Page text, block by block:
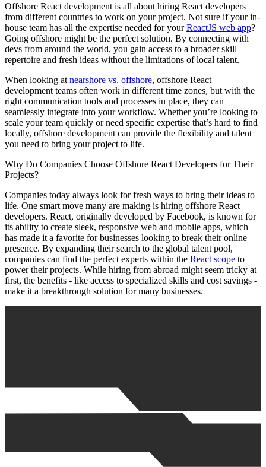
Offshore React development is all about hiring React developers
from different countries to work on your project. Not sure if your in-
house team has all the expertise needed for yourReactJS web app?
Going offshore might be the perfect solution. By connecting with
devs from around the world, you gain access to a broader skill
repertoire and fresh ideas without the limitations of local talent.
When looking at nearshore vs. offshore, offshore React
development teams often work in different time zones, but with the
right communication tools and processes in place, they can
seamlessly integrate into your workflow. Whether you’re looking to
scale your team quickly or need specific expertise that’s hard to find
locally, offshore development can provide the flexibility and talent
you need to bring your project to life.
Why Do Companies Choose Offshore React Developers for Their
Projects?
Companies today always look for fresh ways to bring their ideas to
life. One smart move many are making is hiring offshore React
developers. React, originally developed by Facebook, is known for
its ability to create sleek, responsive web and mobile apps, which
has made it a favorite for businesses looking to break their online
presence. By expanding their search to the global talent pool,
companies can find the perfect experts within the React scope to
power their projects. While hiring from abroad might seem tricky at
first, the benefits - like access to specialized skills and cost savings -
make it a breakthrough solution for many businesses.